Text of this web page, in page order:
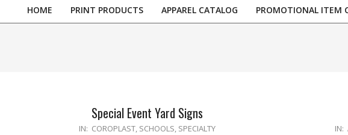
Primary
HOME PRINT PRODUCTS APPAREL CATALOG PROMOTIONAL ITEM
Special Event Yard Signs
IN: COROPLAST, SCHOOLS, SPECIALTY IN: